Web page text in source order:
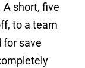
short, five
to a team
for save